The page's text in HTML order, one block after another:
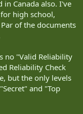
in Canada also. I've
high school,
of the documents
no "Valid Reliability
Reliability Check
but the only levels
and "Top